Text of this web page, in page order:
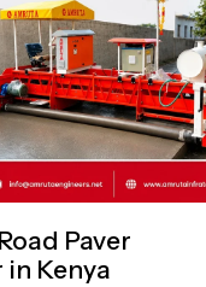
Paver
Kenya